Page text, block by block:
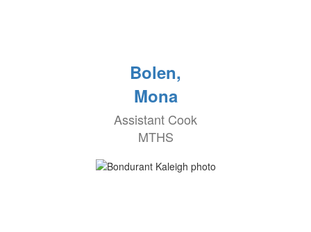
Bolen,
Mona
Assistant Cook
MTHS